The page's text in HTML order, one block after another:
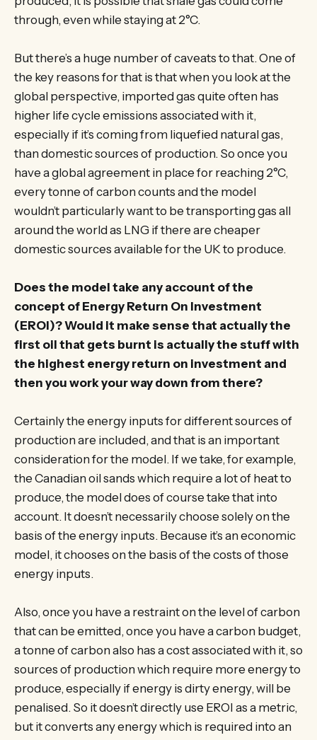
through, even while staying at 2°C.
But there’s a huge number of caveats to that. One of
the key reasons for that is that when you look at the
global perspective, imported gas quite often has
higher life cycle emissions associated with it,
especially if it’s coming from liquefied natural gas,
than domestic sources of production. So once you
have a global agreement in place for reaching 2°C,
every tonne of carbon counts and the model
wouldn’t particularly want to be transporting gas all
around the world as LNG if there are cheaper
domestic sources available for the UK to produce.
Does the model take any account of the
concept of Energy Return On Investment
(EROI)? Would it make sense that actually the
first oil that gets burnt is actually the stuff with
the highest energy return on investment and
then you work your way down from there?
Certainly the energy inputs for different sources of
production are included, and that is an important
consideration for the model. If we take, for example,
the Canadian oil sands which require a lot of heat to
produce, the model does of course take that into
account. It doesn’t necessarily choose solely on the
basis of the energy inputs. Because it’s an economic
model, it chooses on the basis of the costs of those
energy inputs.
Also, once you have a restraint on the level of carbon
that can be emitted, once you have a carbon budget,
a tonne of carbon also has a cost associated with it, so
sources of production which require more energy to
produce, especially if energy is dirty energy, will be
penalised. So it doesn’t directly use EROI as a metric,
but it converts any energy which is required into an